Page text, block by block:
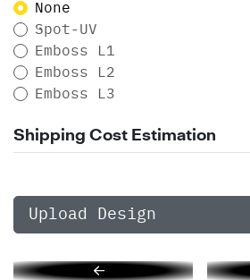
None
Spot-UV
Emboss L1
Emboss L2
Emboss L3
Shipping Cost Estimation
Upload Design